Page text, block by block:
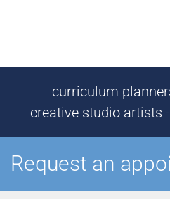
curriculum
creative studio artists
Request an